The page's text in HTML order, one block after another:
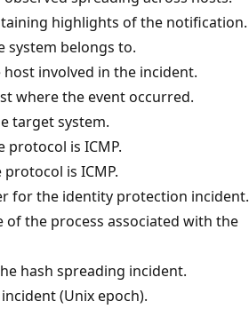
highlights of the notification.
system belongs to.
involved in the incident.
where the event occurred.
target system.
protocol is ICMP.
is ICMP.
for the identity protection incident.
of the process associated with the
hash spreading incident.
(Unix epoch).